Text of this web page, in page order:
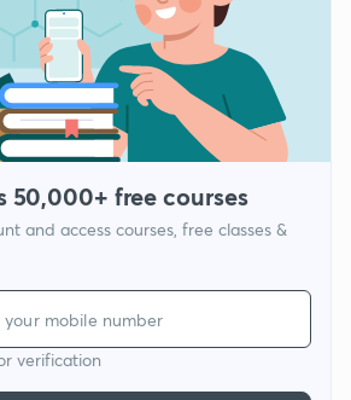
50,000+ free courses
and access courses, free classes &
verification